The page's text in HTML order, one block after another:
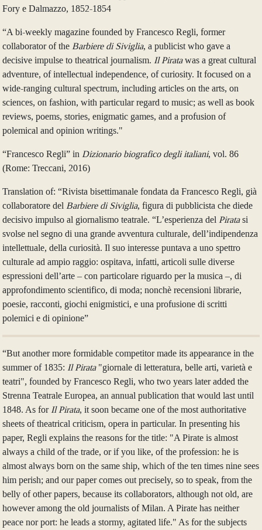
Fory e Dalmazzo, 1852-1854
“A bi-weekly magazine founded by Francesco Regli, former
collaborator of the Barbiere di Siviglia, a publicist who gave a
decisive impulse to theatrical journalism. Il Piratawas a great cultural
adventure, of intellectual independence, of curiosity. It focused on a
wide-ranging cultural spectrum, including articles on the arts, on
sciences, on fashion, with particular regard to music; as well as book
reviews, poems, stories, enigmatic games, and a profusion of
polemical and opinion writings."
“Francesco Regli” in Dizionario biografico degli italiani, vol. 86
(Rome: Treccani, 2016)
Translation of: “Rivista bisettimanale fondata da Francesco Regli, già
collaboratore del Barbiere di Siviglia, figura di pubblicista che diede
decisivo impulso al giornalismo teatrale. “L’esperienza del Piratasi
svolse nel segno di una grande avventura culturale, dell’indipendenza
intellettuale, della curiosità. Il suo interesse puntava a uno spettro
culturale ad ampio raggio: ospitava, infatti, articoli sulle diverse
espressioni dell’arte – con particolare riguardo per la musica –, di
approfondimento scientifico, di moda; nonchè recensioni librarie,
poesie, racconti, giochi enigmistici, e una profusione di scritti
polemici e di opinione”
“But another more formidable competitor made its appearance in the
summer of 1835: Il Pirata "giornale di letteratura, belle arti, varietà e
teatri", founded by Francesco Regli, who two years later added the
Strenna Teatrale Europea, an annual publication that would last until
1848. As for Il Pirata, it soon became one of the most authoritative
sheets of theatrical criticism, opera in particular. In presenting his
paper, Regli explains the reasons for the title: "A Pirate is almost
always a child of the trade, or if you like, of the profession: he is
almost always born on the same ship, which of the ten times nine sees
him perish; and our paper comes out precisely, so to speak, from the
belly of other papers, because its collaborators, although not old, are
however among the old journalists of Milan. A Pirate has neither
peace nor port: he leads a stormy, agitated life." As for the subjects